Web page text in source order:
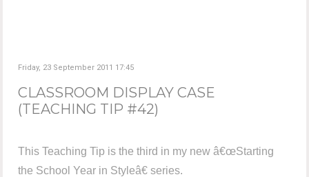
Friday, 23 September 2011 17:45
CLASSROOM DISPLAY CASE
(TEACHING TIP #42)
This Teaching Tip is the third in my new â€œStarting
the School Year in Styleâ€ series.